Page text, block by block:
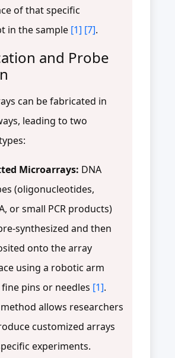
of that specific
in the sample [1] [7].
and Probe
can be fabricated in
leading to two
Microarrays: DNA
(oligonucleotides,
or small PCR products)
synthesized and then
onto the array
using a robotic arm
pins or needles [1].
allows researchers
customized arrays
experiments.